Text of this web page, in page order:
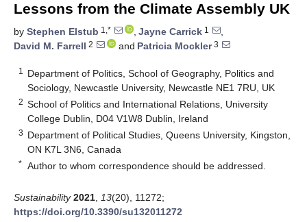
Lessons from the Climate Assembly UK
by Stephen Elstub 1,* , Jayne Carrick 1
,
David M. Farrell 2 and Patricia Mockler3
1
Department of Politics, School of Geography, Politics and
Sociology, Newcastle University, Newcastle NE1 7RU, UK
2 School of Politics and International Relations, University
College Dublin, D04 V1W8 Dublin, Ireland
3 Department of Political Studies, Queens University, Kingston,
ON K7L 3N6, Canada
* Author to whom correspondence should be addressed.
Sustainability 2021 13(20), 11272;
https://doi.org/10.3390/su132011272